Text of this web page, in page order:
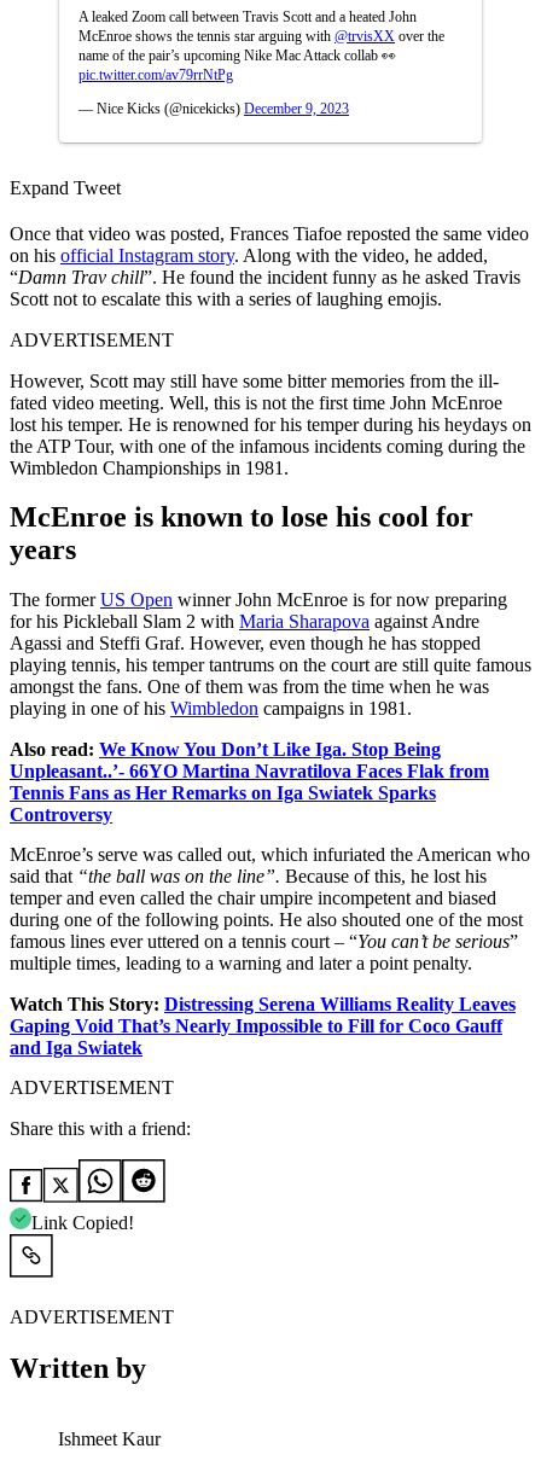
A leaked Zoom call between Travis Scott and a heated John
McEnroe shows the tennis star arguing with @trvisXX over the
name of the pair’s upcoming Nike Mac Attack collab 👀
pic.twitter.com/av79rrNtPg
— Nice Kicks (@nicekicks) December 9, 2023
Expand Tweet
Once that video was posted, Frances Tiafoe reposted the same video
on his official Instagram story. Along with the video, he added,
“Damn Trav chill”. He found the incident funny as he asked Travis
Scott not to escalate this with a series of laughing emojis.
ADVERTISEMENT
However, Scott may still have some bitter memories from the ill-
fated video meeting. Well, this is not the first time John McEnroe
lost his temper. He is renowned for his temper during his heydays on
the ATP Tour, with one of the infamous incidents coming during the
Wimbledon Championships in 1981.
McEnroe is known to lose his cool for
years
The formerUS Open winner John McEnroe is for now preparing
for his Pickleball Slam 2 with Maria Sharapova against Andre
Agassi and Steffi Graf. However, even though he has stopped
playing tennis, his temper tantrums on the court are still quite famous
amongst the fans. One of them was from the time when he was
playing in one of his Wimbledon campaigns in 1981.
Also read: We Know You Don’t Like Iga. Stop Being
Unpleasant..’- 66YO Martina Navratilova Faces Flak from
Tennis Fans as Her Remarks on Iga Swiatek Sparks
Controversy
McEnroe’s serve was called out, which infuriated the American who
said that “the ball was on the line”. Because of this, he lost his
temper and even called the chair umpire incompetent and biased
during one of the following points. He also shouted one of the most
famous lines ever uttered on a tennis court – “You can’t be serious”
multiple times, leading to a warning and later a point penalty.
Watch This Story: Distressing Serena Williams Reality Leaves
Gaping Void That’s Nearly Impossible to Fill for Coco Gauff
and Iga Swiatek
ADVERTISEMENT
Share this with a friend:
Link Copied!
ADVERTISEMENT
Written by
Ishmeet Kaur